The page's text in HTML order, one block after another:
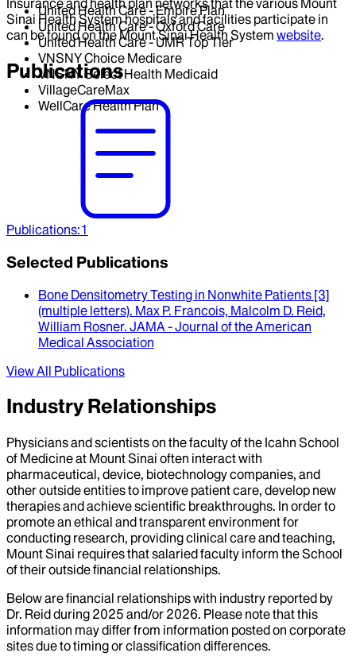
United Health Care - Empire Plan
United Health Care - Oxford Care
United Health Care - UMR Top Tier
VNSNY Choice Medicare
VNSNY Select Health Medicaid
VillageCareMax
WellCare Health Plan
Insurance and health plan networks that the various Mount
Sinai Health System hospitals and facilities participate in
can be found on the Mount Sinai Health System website.
Publications
Publications:1
Selected Publications
Bone Densitometry Testing in Nonwhite Patients [3]
(multiple letters). Max P. Francois, Malcolm D. Reid,
William Rosner. JAMA - Journal of the American
Medical Association
View All Publications
Industry Relationships
Physicians and scientists on the faculty of the Icahn School
of Medicine at Mount Sinai often interact with
pharmaceutical, device, biotechnology companies, and
other outside entities to improve patient care, develop new
therapies and achieve scientific breakthroughs. In order to
promote an ethical and transparent environment for
conducting research, providing clinical care and teaching,
Mount Sinai requires that salaried faculty inform the School
of their outside financial relationships.
Below are financial relationships with industry reported by
Dr. Reidduring 2025 and/or 2026. Please note that this
information may differ from information posted on corporate
sites due to timing or classification differences.